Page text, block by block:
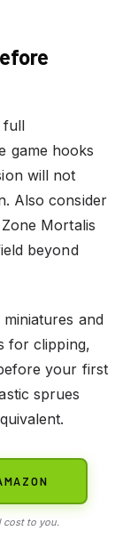
full
game hooks
will not
Also consider
Mortalis
beyond
and
for clipping,
your first
sprues
cost to you.